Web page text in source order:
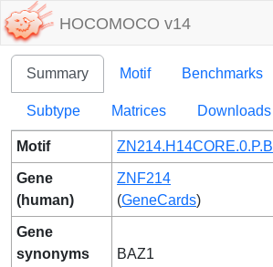
HOCOMOCO v14
Summary Motif Benchmarks
Subtype Matrices Downloads
Motif ZN214.H14CORE.0.P.B
Gene
(human)
ZNF214
(GeneCards)
Gene
synonyms
BAZ1